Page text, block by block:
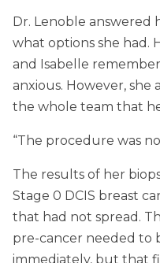
Dr. Lenoble answered
what options she had.
and Isabelle
anxious. However,
the whole team that
“The procedure was
The results of her
Stage 0 DCIS breast
that had not spread.
pre-cancer needed to
immediately, but that